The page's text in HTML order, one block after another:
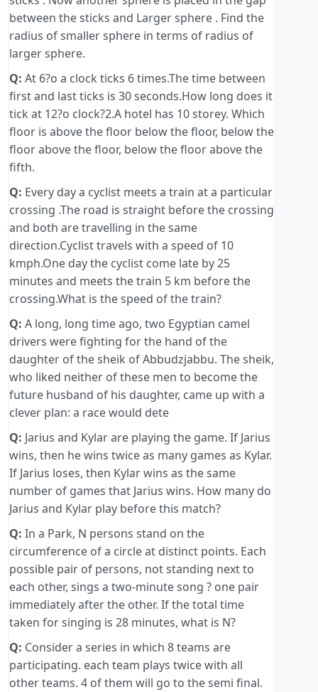
between the sticks and Larger sphere . Find the
radius of smaller sphere in terms of radius of
larger sphere.
Q: At 6?o a clock ticks 6 times.The time between
first and last ticks is 30 seconds.How long does it
tick at 12?o clock?2.A hotel has 10 storey. Which
floor is above the floor below the floor, below the
floor above the floor, below the floor above the
fifth.
Q: Every day a cyclist meets a train at a particular
crossing .The road is straight before the crossing
and both are travelling in the same
direction.Cyclist travels with a speed of 10
kmph.One day the cyclist come late by 25
minutes and meets the train 5 km before the
crossing.What is the speed of the train?
Q: A long, long time ago, two Egyptian camel
drivers were fighting for the hand of the
daughter of the sheik of Abbudzjabbu. The sheik,
who liked neither of these men to become the
future husband of his daughter, came up with a
clever plan: a race would dete
Q: Jarius and Kylar are playing the game. If Jarius
wins, then he wins twice as many games as Kylar.
If Jarius loses, then Kylar wins as the same
number of games that Jarius wins. How many do
Jarius and Kylar play before this match?
Q: In a Park, N persons stand on the
circumference of a circle at distinct points. Each
possible pair of persons, not standing next to
each other, sings a two-minute song ? one pair
immediately after the other. If the total time
taken for singing is 28 minutes, what is N?
Q: Consider a series in which 8 teams are
participating. each team plays twice with all
other teams. 4 of them will go to the semi final.